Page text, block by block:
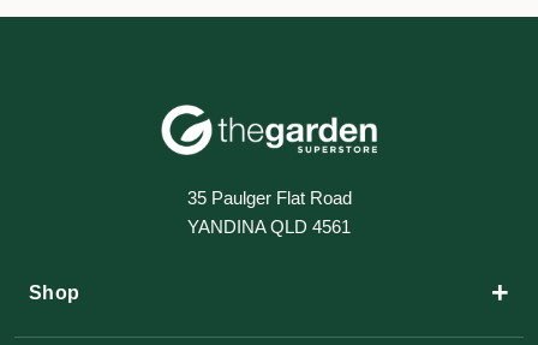
35 Paulger Flat Road
YANDINA QLD 4561
Shop +